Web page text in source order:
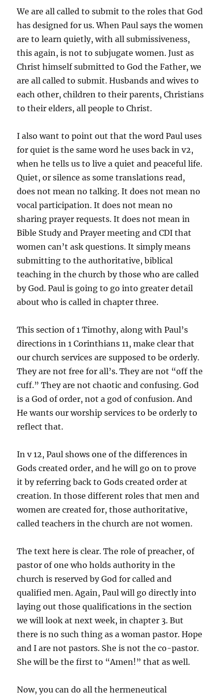
We are all called to submit to the roles that God
has designed for us. When Paul says the women
are to learn quietly, with all submissiveness,
this again, is not to subjugate women. Just as
Christ himself submitted to God the Father, we
are all called to submit. Husbands and wives to
each other, children to their parents, Christians
to their elders, all people to Christ.
I also want to point out that the word Paul uses
for quiet is the same word he uses back in v2,
when he tells us to live a quiet and peaceful life.
Quiet, or silence as some translations read,
does not mean no talking. It does not mean no
vocal participation. It does not mean no
sharing prayer requests. It does not mean in
Bible Study and Prayer meeting and CDI that
women can’t ask questions. It simply means
submitting to the authoritative, biblical
teaching in the church by those who are called
by God. Paul is going to go into greater detail
about who is called in chapter three.
This section of 1 Timothy, along with Paul’s
directions in 1 Corinthians 11, make clear that
our church services are supposed to be orderly.
They are not free for all’s. They are not “off the
cuff.” They are not chaotic and confusing. God
is a God of order, not a god of confusion. And
He wants our worship services to be orderly to
reflect that.
In v 12, Paul shows one of the differences in
Gods created order, and he will go on to prove
it by referring back to Gods created order at
creation. In those different roles that men and
women are created for, those authoritative,
called teachers in the church are not women.
The text here is clear. The role of preacher, of
pastor of one who holds authority in the
church is reserved by God for called and
qualified men. Again, Paul will go directly into
laying out those qualifications in the section
we will look at next week, in chapter 3. But
there is no such thing as a woman pastor. Hope
and I are not pastors. She is not the co-pastor.
She will be the first to “Amen!” that as well.
Now, you can do all the hermeneutical